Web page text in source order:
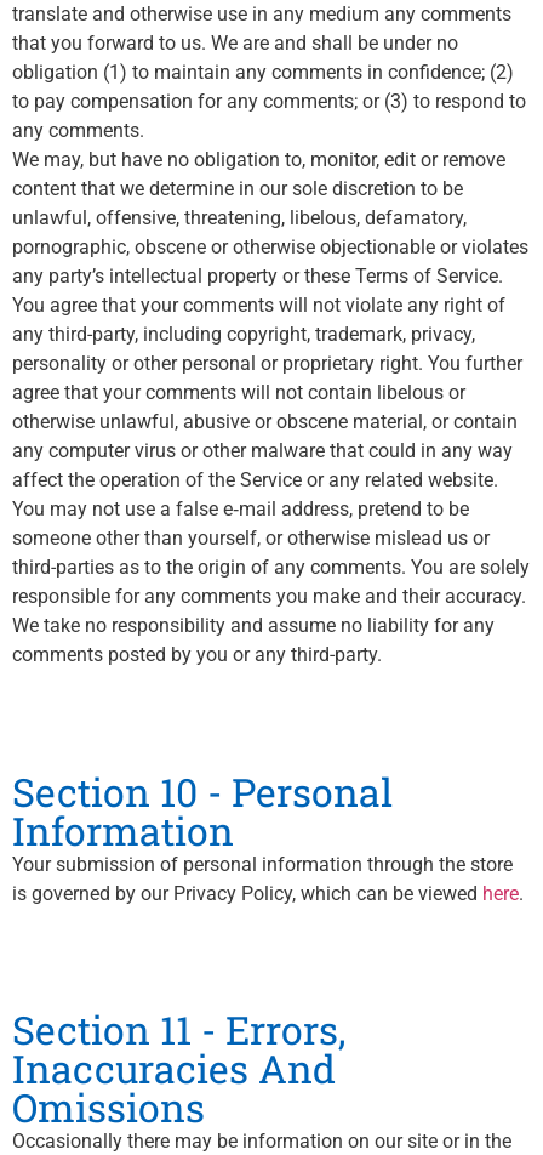
translate and otherwise use in any medium any comments
that you forward to us. We are and shall be under no
obligation (1) to maintain any comments in confidence; (2)
to pay compensation for any comments; or (3) to respond to
any comments.
We may, but have no obligation to, monitor, edit or remove
content that we determine in our sole discretion to be
unlawful, offensive, threatening, libelous, defamatory,
pornographic, obscene or otherwise objectionable or violates
any party’s intellectual property or these Terms of Service.
You agree that your comments will not violate any right of
any third-party, including copyright, trademark, privacy,
personality or other personal or proprietary right. You further
agree that your comments will not contain libelous or
otherwise unlawful, abusive or obscene material, or contain
any computer virus or other malware that could in any way
affect the operation of the Service or any related website.
You may not use a false e‑mail address, pretend to be
someone other than yourself, or otherwise mislead us or
third-parties as to the origin of any comments. You are solely
responsible for any comments you make and their accuracy.
We take no responsibility and assume no liability for any
comments posted by you or any third-party.
Section 10 - Personal
Information
Your submission of personal information through the store
is governed by our Privacy Policy, which can be viewed here.
Section 11 - Errors,
Inaccuracies And
Omissions
Occasionally there may be information on our site or in the